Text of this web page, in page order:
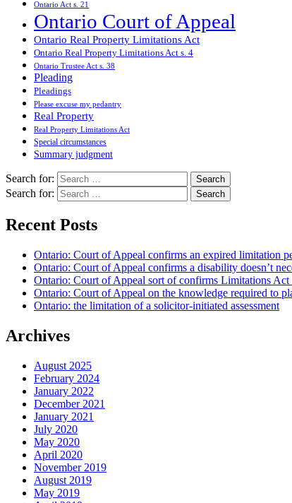
Ontario Act s. 21
Ontario Court of Appeal
Ontario Real Property Limitations Act
Ontario Real Property Limitations Act s. 4
Ontario Trustee Act s. 38
Pleading
Pleadings
Please excuse my pedantry
Real Property
Real Property Limitations Act
Special circumstances
Summary judgment
Search for:
Search for:
Recent Posts
Ontario: Court of Appeal confirms an expired limitation
Ontario: Court of Appeal confirms a disability doesn’t
Ontario: Court of Appeal sort of confirms Limitations
Ontario: Court of Appeal on the knowledge required to
Ontario: the limitation of a solicitor-initiated assessment
Archives
August 2025
February 2024
January 2022
December 2021
January 2021
July 2020
May 2020
April 2020
November 2019
August 2019
May 2019